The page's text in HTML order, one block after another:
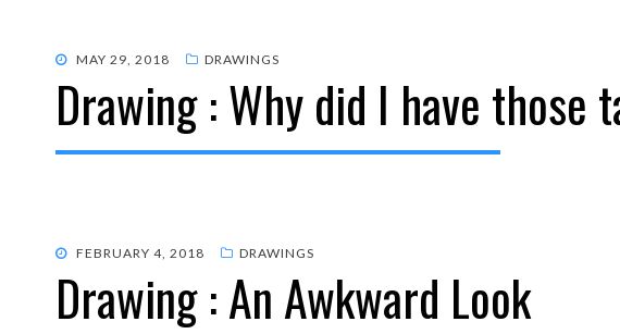
POSTED
MAY 29, 2018 DRAWINGS
Drawing : Why did I have those
POSTED
FEBRUARY 4, 2018 DRAWINGS
Drawing : An Awkward Look